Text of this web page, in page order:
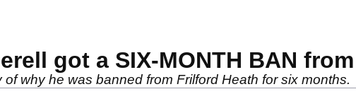
got a SIX-MONTH BAN
why he was banned from Frilford Heath for six months.